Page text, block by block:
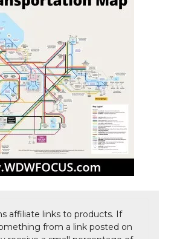
affiliate links to products. If
from a link posted on